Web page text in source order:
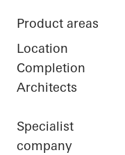
Product areas
Location
Completion
Architects
Specialist
company